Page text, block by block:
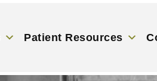
Patient Resources